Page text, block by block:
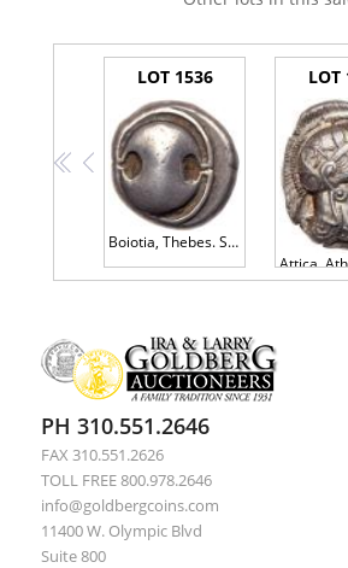
<< <
LOT 1536
Boiotia, Thebes. Silver Stater (11.90 g), ca. 425-395 BC Nice Fine
LOT
PH 310.551.2646
FAX 310.551.2626
TOLL FREE 800.978.2646
info@goldbergcoins.com
11400 W. Olympic Blvd
Suite 800